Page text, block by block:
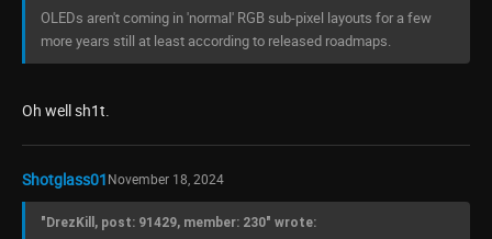
OLEDs aren't coming in 'normal' RGB sub-pixel layouts for a few
more years still at least according to released roadmaps.
Oh well sh1t.
Shotglass01November 18, 2024
"DrezKill, post: 91429, member: 230" wrote: